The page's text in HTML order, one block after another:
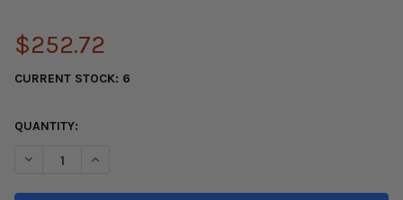
$252.72
CURRENT STOCK: 6
QUANTITY:
DECREASE QUANTITY OF KONI SPORT (YELLOW) SHOCK 06-11
INCREASE QUANTITY OF KONI SPORT (YELLOW)